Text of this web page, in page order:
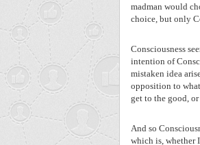
madman would
choice, but only
Consciousness
intention of
mistaken idea
opposition to
get to the good,
And so
which is, whether